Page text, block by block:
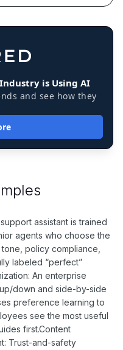
is Using AI
and see how they
assistant is trained
agents who choose the
policy compliance,
labeled “perfect”
An enterprise
down and side-by-side
preference learning to
see the most useful
first.Content
Trust-and-safety